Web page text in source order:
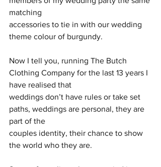
matching
accessories to tie in with our wedding
theme colour of burgundy.
Now I tell you, running The Butch
Clothing Company for the last 13 years I
have realised that
weddings don’t have rules or take set
paths, weddings are personal, they are
part of the
couples identity, their chance to show
the world who they are.